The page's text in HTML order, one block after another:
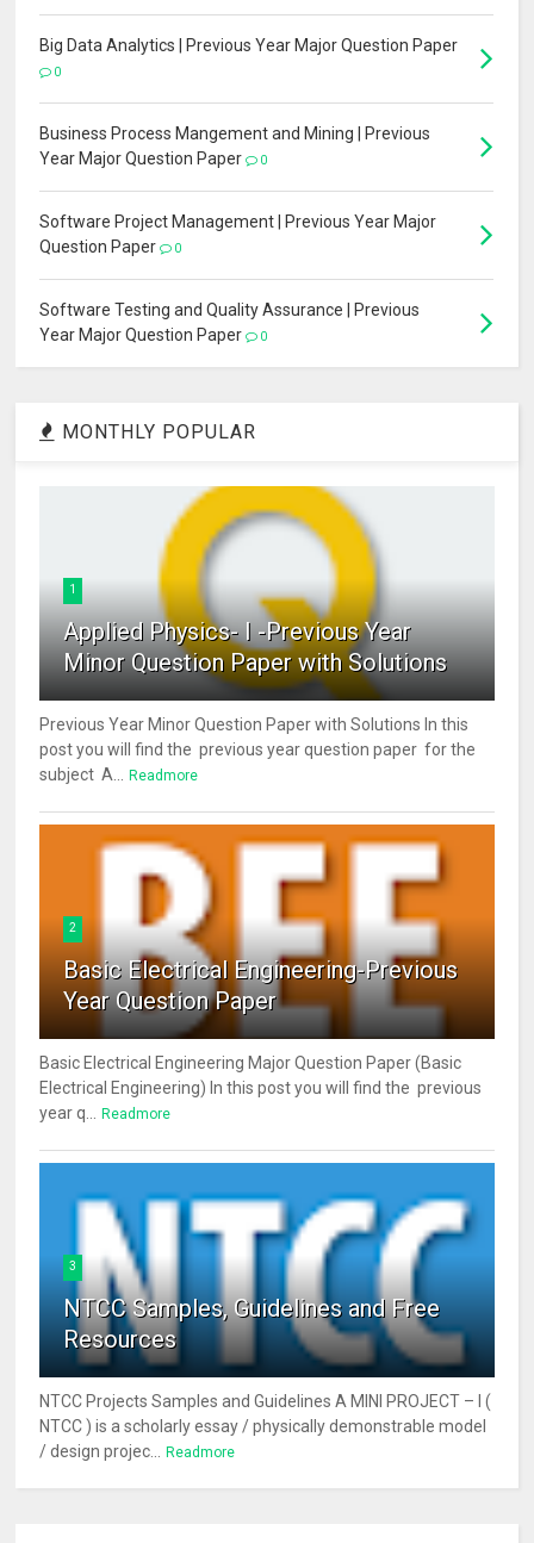
Big Data Analytics | Previous Year Major Question Paper
0
Business Process Mangement and Mining | Previous
Year Major Question Paper
0
Software Project Management | Previous Year Major
Question Paper
0
Software Testing and Quality Assurance | Previous
Year Major Question Paper
0
MONTHLY POPULAR
1
Applied Physics- I -Previous Year
Minor Question Paper with Solutions
Previous Year Minor Question Paper with Solutions In this
post you will find the previous year question paper for the
subject A...
Readmore
2
Basic Electrical Engineering-Previous
Year Question Paper
Basic Electrical Engineering Major Question Paper (Basic
Electrical Engineering) In this post you will find the previous
year q...
Readmore
3
NTCC Samples, Guidelines and Free
Resources
NTCC Projects Samples and Guidelines A MINI PROJECT – I (
NTCC ) is a scholarly essay / physically demonstrable model
/ design projec...
Readmore